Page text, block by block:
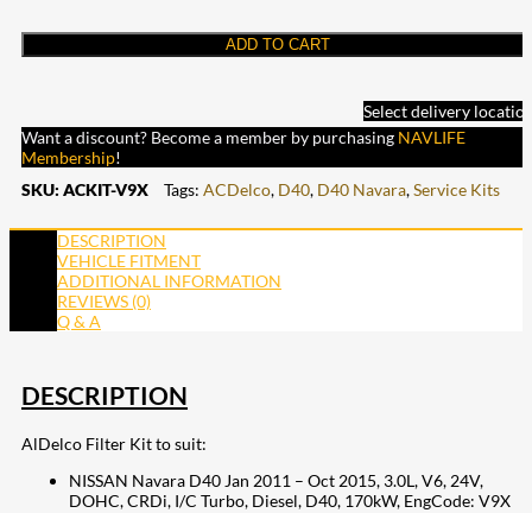
ADD TO CART
Select delivery
Want a discount? Become a member by purchasing NAVLIFE
Membership!
SKU: ACKIT-V9X Tags: ACDelco, D40, D40 Navara,Service Kits
DESCRIPTION
VEHICLE FITMENT
ADDITIONAL INFORMATION
REVIEWS (0)
Q & A
DESCRIPTION
AlDelco Filter Kit to suit:
NISSAN Navara D40 Jan 2011 – Oct 2015, 3.0L, V6, 24V,
DOHC, CRDi, I/C Turbo, Diesel, D40, 170kW, EngCode: V9X